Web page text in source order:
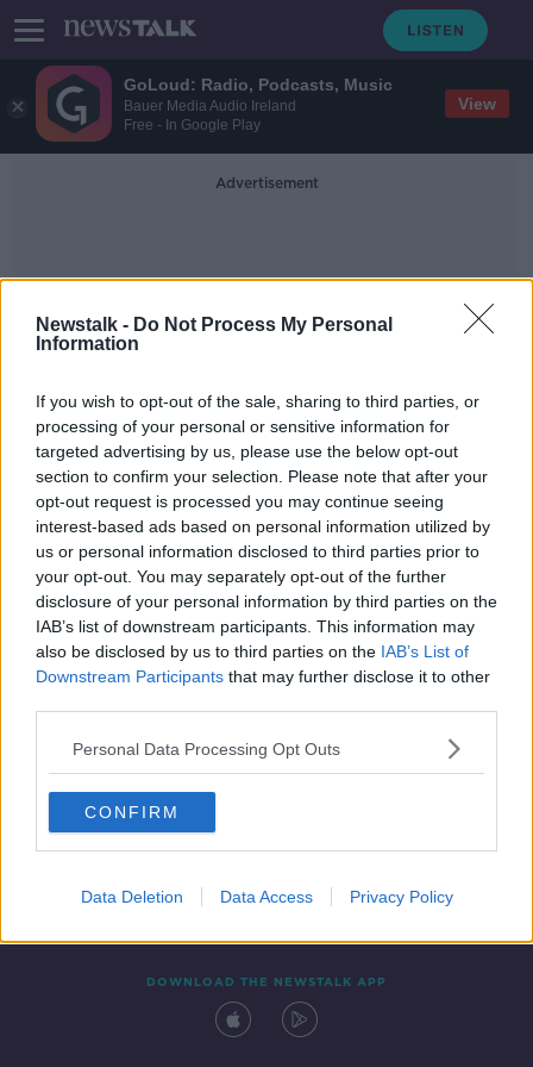
GoLoud: Radio, Podcasts, Music
Bauer Media Audio Ireland
Free - In Google Play
View
Newstalk - Do Not Process My Personal
Information
If you wish to opt-out of the sale, sharing to third parties, or
processing of your personal or sensitive information for
targeted advertising by us, please use the below opt-out
section to confirm your selection. Please note that after your
opt-out request is processed you may continue seeing
interest-based ads based on personal information utilized by
us or personal information disclosed to third parties prior to
your opt-out. You may separately opt-out of the further
disclosure of your personal information by third parties on the
IAB’s list of downstream participants. This information may
also be disclosed by us to third parties on the IAB’s List of
Downstream Participants that may further disclose it to other
Personal Data Processing Opt Outs
CONFIRM
Data Deletion Data Access Privacy Policy
Advertisement
Solar Rooftops
Amazon pledges to meet Paris
Climate Accord "10 years early"
Contact Events
DOWNLOAD THE NEWSTALK APP